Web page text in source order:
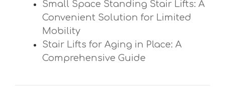
Small Space Standing Stair Lifts: A
Convenient Solution for Limited
Mobility
Stair Lifts for Aging in Place: A
Comprehensive Guide